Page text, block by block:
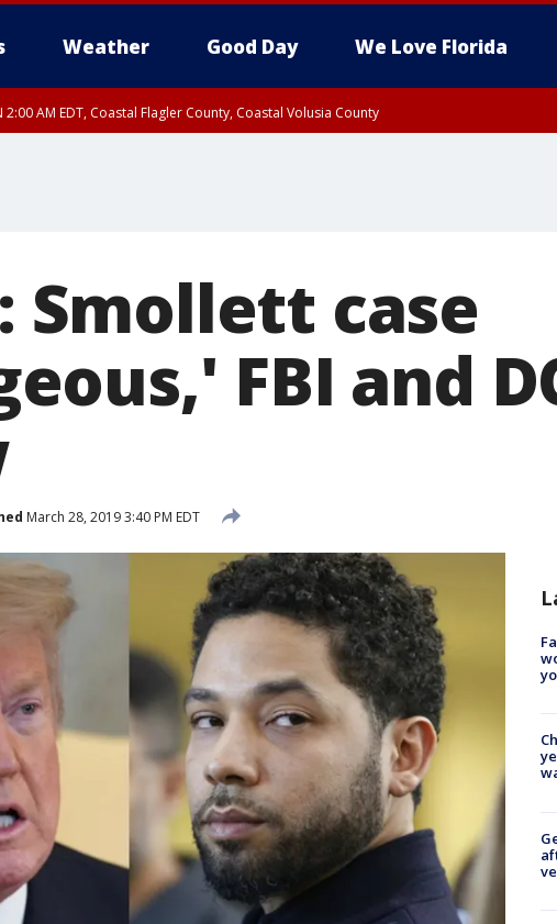
Weather Good Day We Love Florida
2:00 AM EDT, Coastal Flagler County, Coastal Volusia County
Smollett case
FBI and
March 28, 2019 3:40 PM EDT